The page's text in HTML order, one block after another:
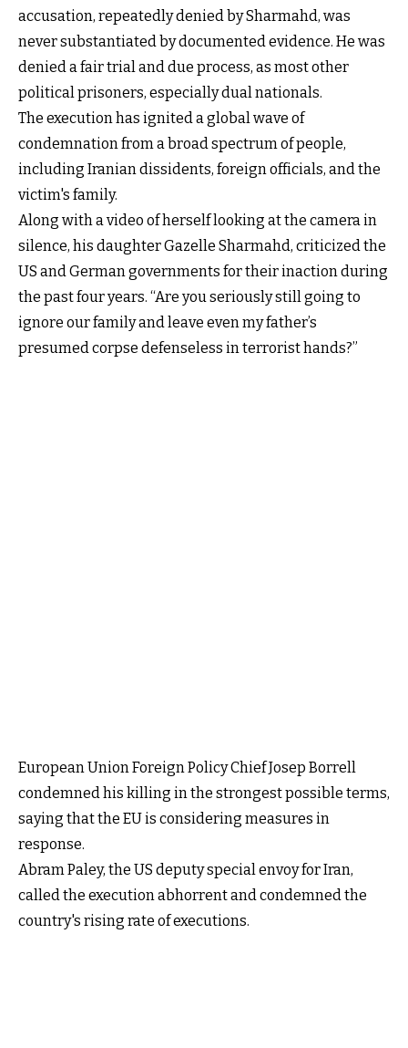
accusation, repeatedly denied by Sharmahd, was
never substantiated by documented evidence. He was
denied a fair trial and due process, as most other
political prisoners, especially dual nationals.
The execution has ignited a global wave of
condemnation from a broad spectrum of people,
including Iranian dissidents, foreign officials, and the
victim's family.
Along with a video of herself looking at the camera in
silence, his daughter Gazelle Sharmahd, criticized the
US and German governments for their inaction during
the past four years. “Are you seriously still going to
ignore our family and leave even my father’s
presumed corpse defenseless in terrorist hands?”
European Union Foreign Policy Chief Josep Borrell
condemned his killing in the strongest possible terms,
saying that the EU is considering measures in
response.
Abram Paley, the US deputy special envoy for Iran,
called the execution abhorrent and condemned the
country's rising rate of executions.